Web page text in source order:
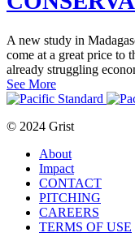
A new study in
come at a great price to
already struggling
See More
© 2024 Grist
About
Impact
CONTACT
PITCHING
CAREERS
TERMS OF USE